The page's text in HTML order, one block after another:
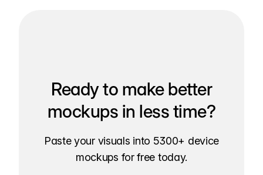
Ready to make better
mockups in less time?
Paste your visuals into 5300+ device
mockups for free today.